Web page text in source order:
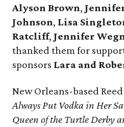
Alyson Brown,
Johnson, Lisa
Ratcliff, Jennifer
thanked them for
sponsors Lara and
New Orleans-based
Always Put Vodka in Her
Queen of the Turtle Derby